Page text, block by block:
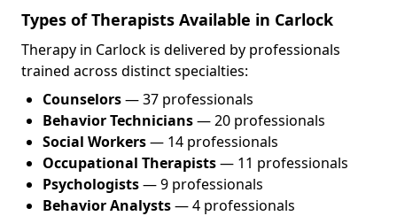
Types of Therapists Available in Carlock
Therapy in Carlock is delivered by professionals
trained across distinct specialties:
Counselors— 37 professionals
Behavior Technicians— 20 professionals
Social Workers— 14 professionals
Occupational Therapists— 11 professionals
Psychologists— 9 professionals
Behavior Analysts— 4 professionals